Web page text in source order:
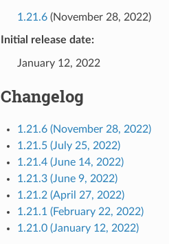
1.21.6(November 28, 2022)
Initial release date:
January 12, 2022
Changelog
1.21.6 (November 28, 2022)
1.21.5 (July 25, 2022)
1.21.4 (June 14, 2022)
1.21.3 (June 9, 2022)
1.21.2 (April 27, 2022)
1.21.1 (February 22, 2022)
1.21.0 (January 12, 2022)